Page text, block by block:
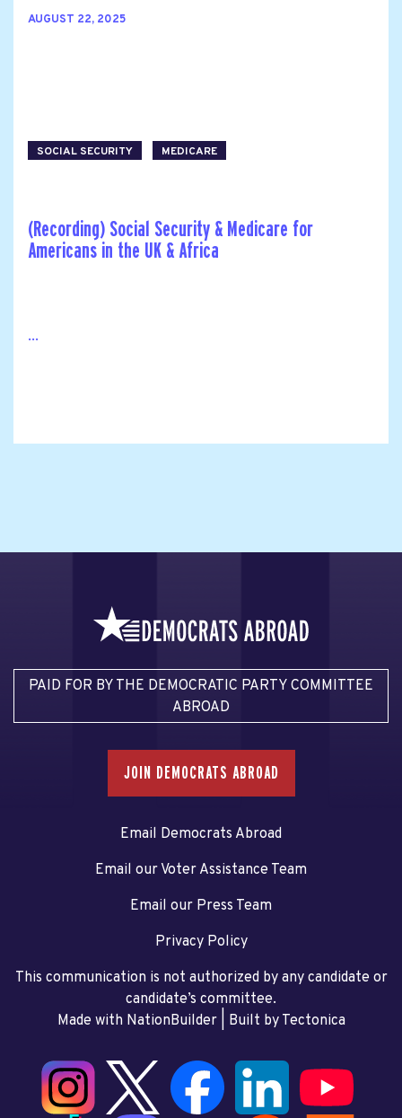
AUGUST 22, 2025
SOCIAL SECURITY MEDICARE
(Recording) Social Security & Medicare for
Americans in the UK & Africa
...
PAID FOR BY THE DEMOCRATIC PARTY COMMITTEE
ABROAD
JOIN DEMOCRATS ABROAD
Email Democrats Abroad
Email our Voter Assistance Team
Email our Press Team
Privacy Policy
This communication is not authorized by any candidate or
candidate’s committee.
Made with NationBuilder| Built by Tectonica